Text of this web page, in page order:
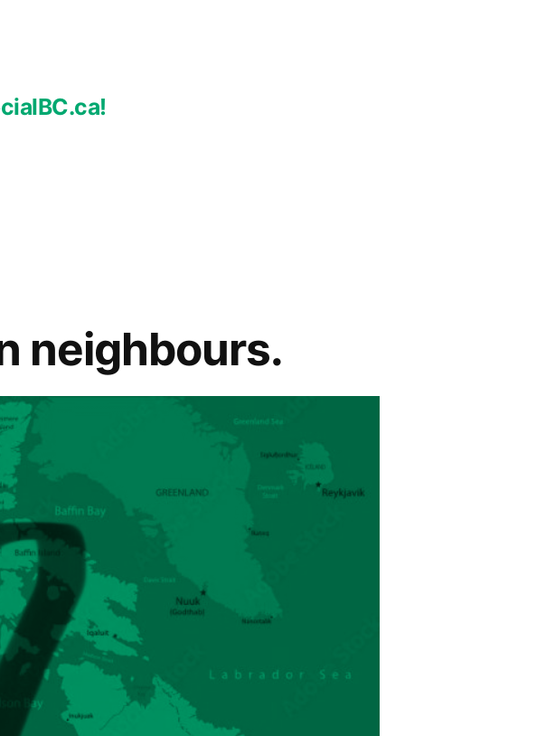
neighbours.